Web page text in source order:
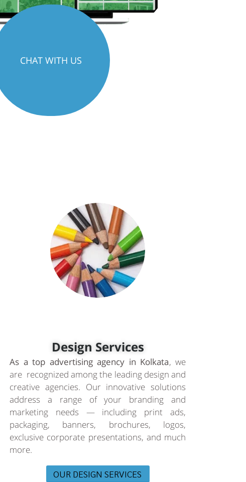
CHAT WITH US
Design Services
As a top advertising agency in Kolkata, we
are recognized among the leading design and
creative agencies. Our innovative solutions
address a range of your branding and
marketing needs — including print ads,
packaging, banners, brochures, logos,
exclusive corporate presentations, and much
more.
OUR DESIGN SERVICES